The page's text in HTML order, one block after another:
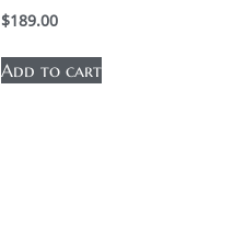
$189.00
Add to cart